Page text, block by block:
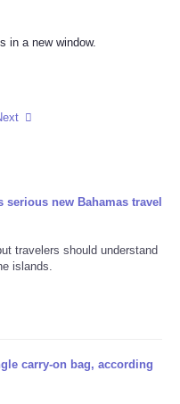
in a new window.
serious new Bahamas travel
travelers should understand
islands.
carry-on bag, according